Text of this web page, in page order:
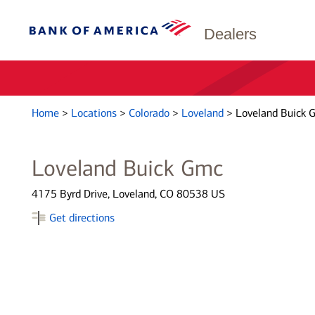
Dealers
Home > Locations > Colorado > Loveland > Loveland Buick
Loveland Buick Gmc
4175 Byrd Drive, Loveland, CO 80538 US
Get directions